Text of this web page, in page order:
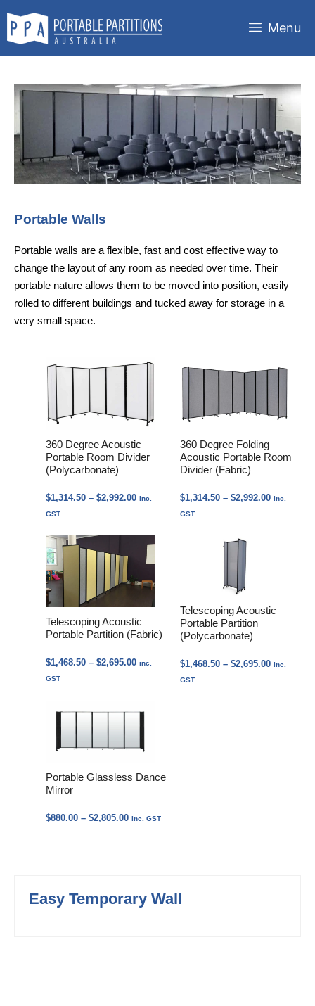
content
Menu
Portable Walls
Portable walls are a flexible, fast and cost effective way to
change the layout of any room as needed over time. Their
portable nature allows them to be moved into position, easily
rolled to different buildings and tucked away for storage in a
very small space.
360 Degree Acoustic
Portable Room Divider
(Polycarbonate)
$1,314.50 – $2,992.00Price
through
$2,992.00
inc.
GST
360 Degree Folding
Acoustic Portable Room
Divider (Fabric)
$1,314.50 – $2,992.00Price
inc.
GST
Telescoping Acoustic
Portable Partition (Fabric)
$1,468.50 – $2,695.00Price
inc.
GST
Telescoping Acoustic
Portable Partition
(Polycarbonate)
$1,468.50 – $2,695.00Price
inc.
GST
Portable Glassless Dance
Mirror
$880.00 – $2,805.00Price
inc. GST
Easy Temporary Wall